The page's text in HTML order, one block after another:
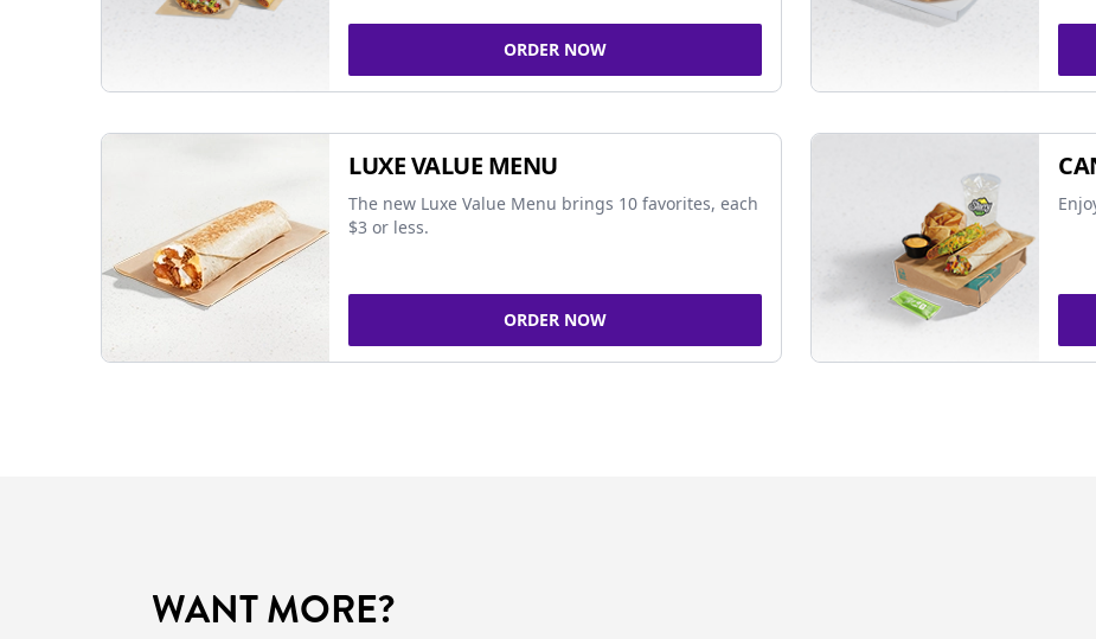
ORDER NOW
LUXE VALUE MENU
The new Luxe Value Menu brings 10 favorites, each
$3 or less.
ORDER NOW
WANT MORE?